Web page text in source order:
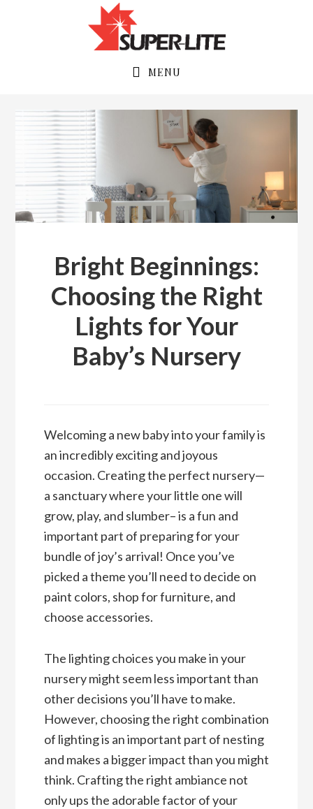
MENU
Bright Beginnings:
Choosing the Right
Lights for Your
Baby’s Nursery
Welcoming a new baby into your family is
an incredibly exciting and joyous
occasion. Creating the perfect nursery—
a sanctuary where your little one will
grow, play, and slumber– is a fun and
important part of preparing for your
bundle of joy’s arrival! Once you’ve
picked a theme you’ll need to decide on
paint colors, shop for furniture, and
choose accessories.
The lighting choices you make in your
nursery might seem less important than
other decisions you’ll have to make.
However, choosing the right combination
of lighting is an important part of nesting
and makes a bigger impact than you might
think. Crafting the right ambiance not
only ups the adorable factor of your